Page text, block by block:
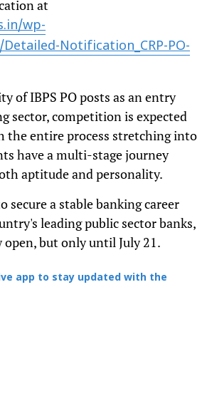
at
wp-
Notification_CRP-PO-
of IBPS PO posts as an entry
sector, competition is expected
the entire process stretching into
have a multi-stage journey
aptitude and personality.
secure a stable banking career
leading public sector banks,
but only until July 21.
app to stay updated with the